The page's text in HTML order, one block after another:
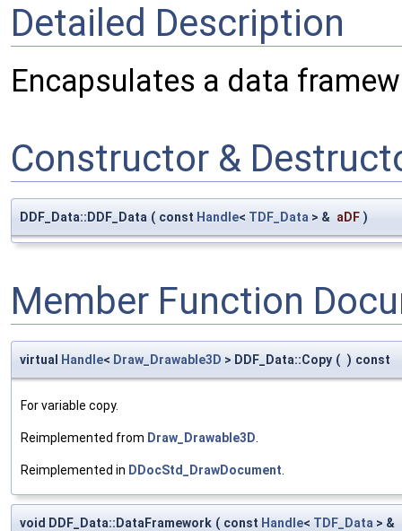
Detailed Description
Encapsulates a data
Constructor &
DDF_Data::DDF_Data ( const Handle< TDF_Data > & aDF )
Member Function
virtual Handle< Draw_Drawable3D > DDF_Data::Copy ( ) const
For variable copy.
Reimplemented from Draw_Drawable3D
Reimplemented in DDocStd_DrawDocument
void DDF_Data::DataFramework ( const Handle< TDF_Data > &